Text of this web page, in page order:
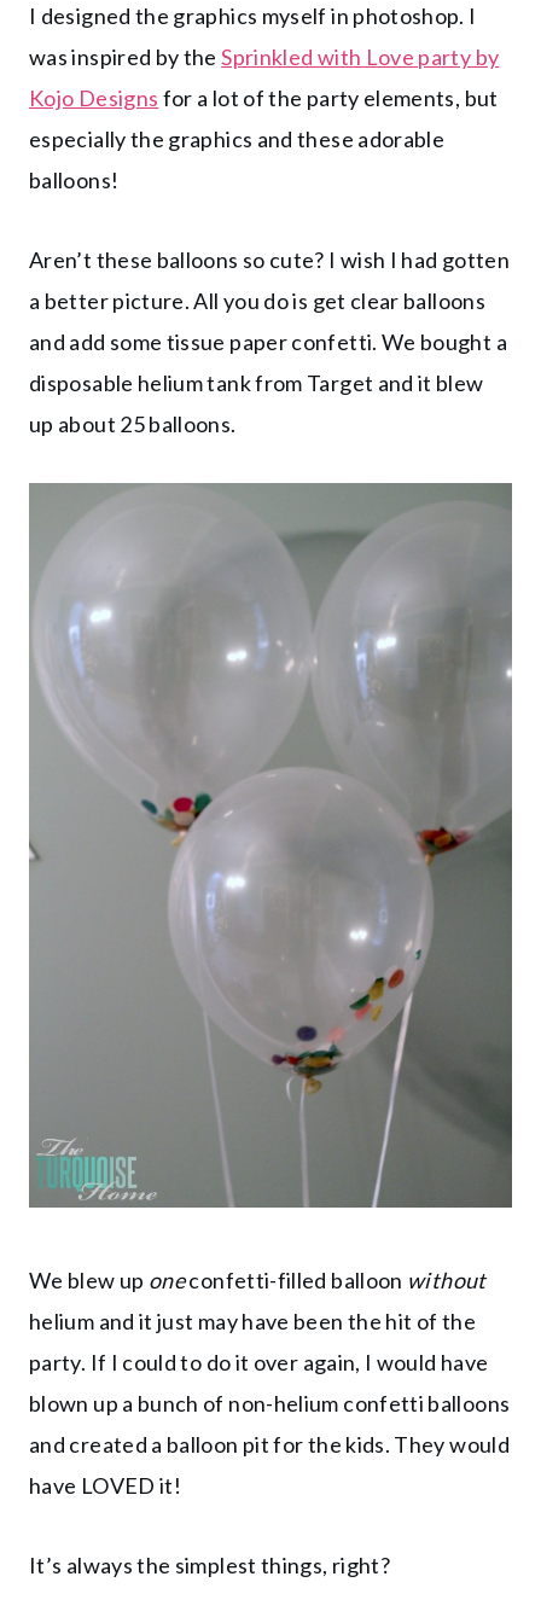
I designed the graphics myself in photoshop. I
was inspired by theSprinkled with Love party by
Kojo Designs for a lot of the party elements, but
especially the graphics and these adorable
balloons!
Aren’t these balloons so cute? I wish I had gotten
a better picture. All you do is get clear balloons
and add some tissue paper confetti. We bought a
disposable helium tank from Target and it blew
up about 25 balloons.
We blew up oneconfetti-filled balloon without
helium and it just may have been the hit of the
party. If I could to do it over again, I would have
blown up a bunch of non-helium confetti balloons
and created a balloon pit for the kids. They would
have LOVED it!
It’s always the simplest things, right?